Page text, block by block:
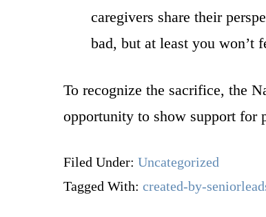
caregivers share their
bad, but at least you won’t
To recognize the sacrifice, the
opportunity to show support for
Filed Under: Uncategorized
Tagged With: created-by-